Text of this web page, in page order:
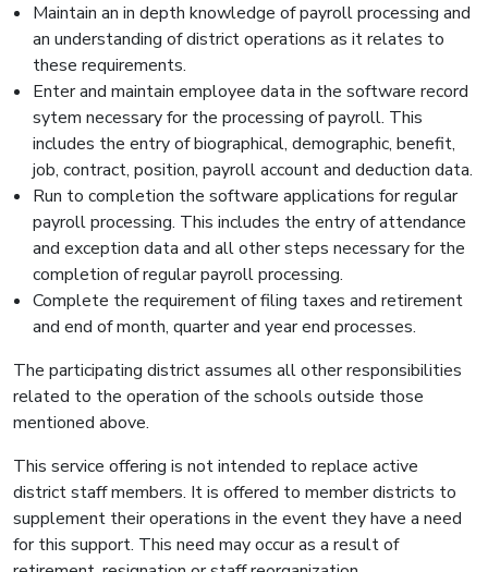
Maintain an in depth knowledge of payroll processing and
an understanding of district operations as it relates to
these requirements.
Enter and maintain employee data in the software record
sytem necessary for the processing of payroll. This
includes the entry of biographical, demographic, benefit,
job, contract, position, payroll account and deduction data.
Run to completion the software applications for regular
payroll processing. This includes the entry of attendance
and exception data and all other steps necessary for the
completion of regular payroll processing.
Complete the requirement of filing taxes and retirement
and end of month, quarter and year end processes.
The participating district assumes all other responsibilities
related to the operation of the schools outside those
mentioned above.
This service offering is not intended to replace active
district staff members. It is offered to member districts to
supplement their operations in the event they have a need
for this support. This need may occur as a result of